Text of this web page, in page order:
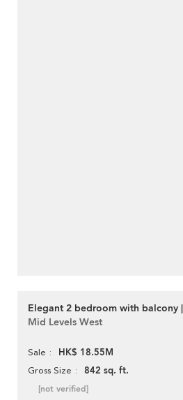
Elegant 2 bedroom with balcony
Mid Levels West
Sale HK$ 18.55M
Gross Size 842 sq. ft.
[not verified]